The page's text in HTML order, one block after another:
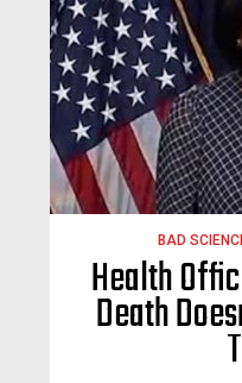
BAD
Health
Death